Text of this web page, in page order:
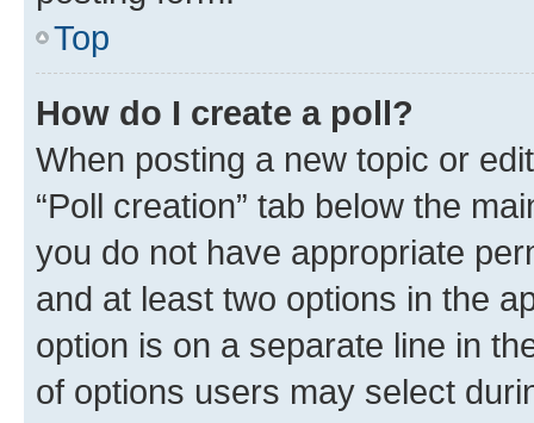
Top
How do I create a poll?
When posting a new topic or
“Poll creation” tab below the
you do not have appropriate
and at least two options in the
option is on a separate line in
of options users may select